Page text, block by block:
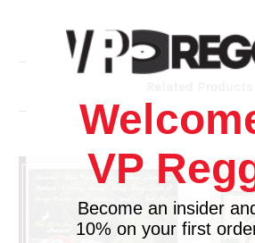
VP
Become an insider
10% on your first